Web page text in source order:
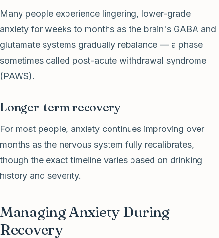
Many people experience lingering, lower-grade
anxiety for weeks to months as the brain's GABA and
glutamate systems gradually rebalance — a phase
sometimes called post-acute withdrawal syndrome
(PAWS).
Longer-term recovery
For most people, anxiety continues improving over
months as the nervous system fully recalibrates,
though the exact timeline varies based on drinking
history and severity.
Managing Anxiety During
Recovery